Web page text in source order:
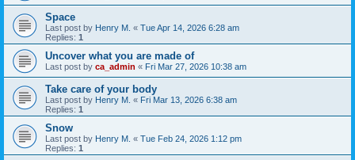
Space
Last post by Henry M. « Tue Apr 14, 2026 6:28 am
Replies: 1
Uncover what you are made of
Last post by ca_admin « Fri Mar 27, 2026 10:38 am
Take care of your body
Last post by Henry M. « Fri Mar 13, 2026 6:38 am
Replies: 1
Snow
Last post by Henry M. « Tue Feb 24, 2026 1:12 pm
Replies: 1